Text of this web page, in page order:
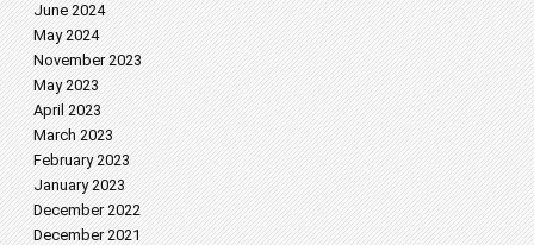
June 2024
May 2024
November 2023
May 2023
April 2023
March 2023
February 2023
January 2023
December 2022
December 2021